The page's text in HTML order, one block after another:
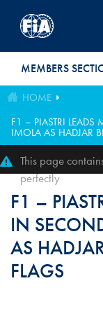
MEMBERS
HOME
F1 – PIASTRI
IMOLA AS HADJAR
This page
perfectly
F1 –
IN
AS
FLAGS